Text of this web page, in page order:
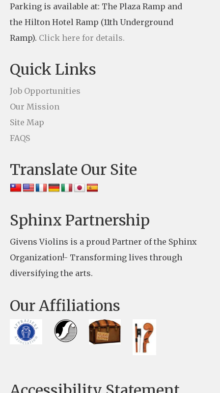
C
o
n
a
c
t
U
s
.
P
e
s
e
l
a
Parking is available at: The Plaza Ramp and
the Hilton Hotel Ramp (11th Underground
Ramp). Click here for details.
Quick Links
Job Opportunities
Our Mission
Site Map
FAQS
Translate Our Site
Sphinx Partnership
Givens Violins is a proud Partner of the Sphinx
Organization!- Transforming lives through
diversifying the arts.
Our Affiliations